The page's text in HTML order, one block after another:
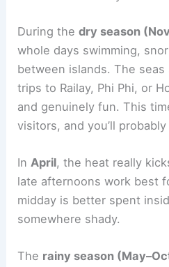
During thedry season
whole days swimming,
between islands. The seas
trips to Railay, Phi Phi, or
and genuinely fun. This
visitors, and you’ll
InApril, the heat really
late afternoons work best
midday is better spent
somewhere shady.
The rainy season